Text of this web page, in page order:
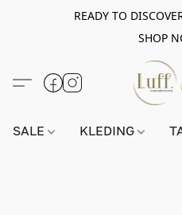
READY TO
SHOP
SALE KLEDING